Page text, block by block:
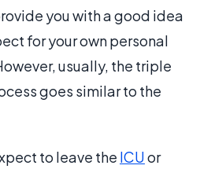
you with a good idea
for your own personal
usually, the triple
goes similar to the
to leave the ICUor